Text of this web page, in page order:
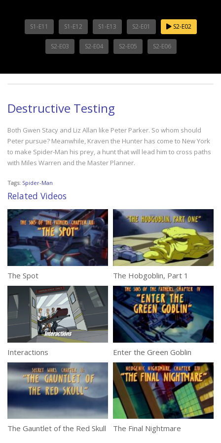
S1-E11 S1-E12 S1-E13 S2-E01 S2-E02
S2-E03 S2-E04 S2-E05 S2-E06
Destructive Testing
Both Gwen Stacy and Liz Allan like Peter Parker. So whom should
Peter pursue? Meanwhile, Kraven the Hunter has come to New York
to make Spider-Man his prey, a hunt that will lead him to cross paths
with Miles Warren and the Master Planner.
Tags: Spider-Man
Related Videos
The Spot The Hobgoblin, Part 1
Interactions Enter the Green Goblin
The Gauntlet of the Red Skull The Final Nightmare